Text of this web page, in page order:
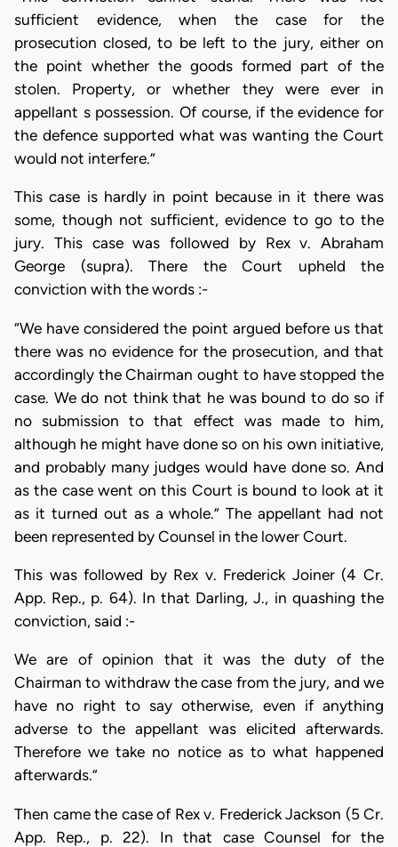
sufficient evidence, when the case for the
prosecution closed, to be left to the jury, either on
the point whether the goods formed part of the
stolen. Property, or whether they were ever in
appellant s possession. Of course, if the evidence for
the defence supported what was wanting the Court
would not interfere.”
This case is hardly in point because in it there was
some, though not sufficient, evidence to go to the
jury. This case was followed by Rex v. Abraham
George (supra). There the Court upheld the
conviction with the words :-
“We have considered the point argued before us that
there was no evidence for the prosecution, and that
accordingly the Chairman ought to have stopped the
case. We do not think that he was bound to do so if
no submission to that effect was made to him,
although he might have done so on his own initiative,
and probably many judges would have done so. And
as the case went on this Court is bound to look at it
as it turned out as a whole.” The appellant had not
been represented by Counsel in the lower Court.
This was followed by Rex v. Frederick Joiner (4 Cr.
App. Rep., p. 64). In that Darling, J., in quashing the
conviction, said :-
We are of opinion that it was the duty of the
Chairman to withdraw the case from the jury, and we
have no right to say otherwise, even if anything
adverse to the appellant was elicited afterwards.
Therefore we take no notice as to what happened
afterwards.”
Then came the case of Rex v. Frederick Jackson (5 Cr.
App. Rep., p. 22). In that case Counsel for the